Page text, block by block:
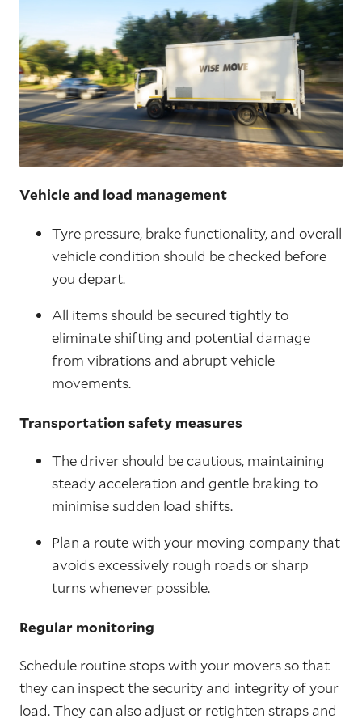
Vehicle and load management
Tyre pressure, brake functionality, and overall
vehicle condition should be checked before
you depart.
All items should be secured tightly to
eliminate shifting and potential damage
from vibrations and abrupt vehicle
movements.
Transportation safety measures
The driver should be cautious, maintaining
steady acceleration and gentle braking to
minimise sudden load shifts.
Plan a route with your moving company that
avoids excessively rough roads or sharp
turns whenever possible.
Regular monitoring
Schedule routine stops with your movers so that
they can inspect the security and integrity of your
load. They can also adjust or retighten straps and